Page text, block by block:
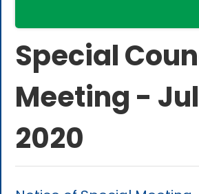
Special
Meeting -
2020